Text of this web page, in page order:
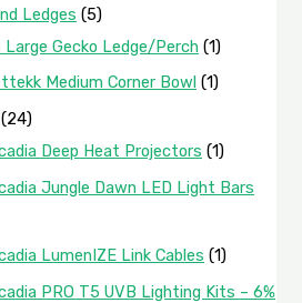
Ledges (5)
Large Gecko Ledge/Perch (1)
Medium Corner Bowl (1)
(24)
Deep Heat Projectors (1)
Jungle Dawn LED Light Bars
LumenIZE Link Cables (1)
PRO T5 UVB Lighting Kits – 6%